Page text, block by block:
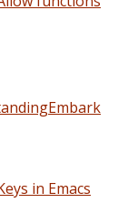
in Emacs